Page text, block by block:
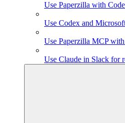
Use Paperzilla with
Use Codex and
Use Paperzilla MCP
Use Claude in Slack for